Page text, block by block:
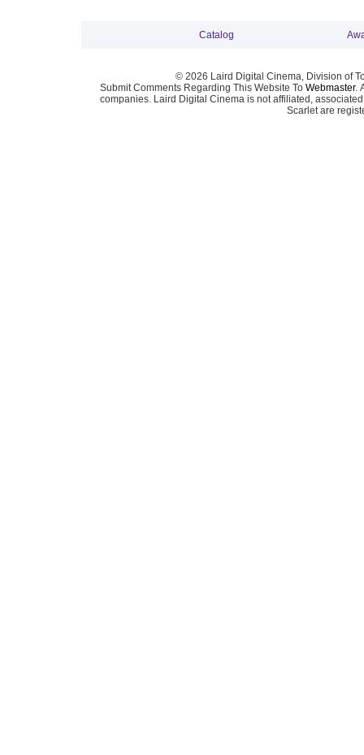
Catalog
© 2026 Laird Digital Cinema, Division of
Submit Comments Regarding This Website To Webmaster.
companies. Laird Digital Cinema is not affiliated,
Scarlet are